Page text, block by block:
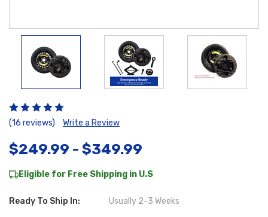
(16 reviews) Write a Review
$249.99 - $349.99
Eligible for Free Shipping in U.S
Ready To Ship In: Usually 2-3 Weeks